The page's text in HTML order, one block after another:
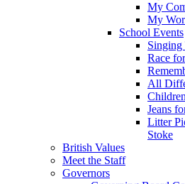
My
My
School Events
Singing
Race
All
Jeans
Litter
Stoke
British Values
Meet the Staff
Governors